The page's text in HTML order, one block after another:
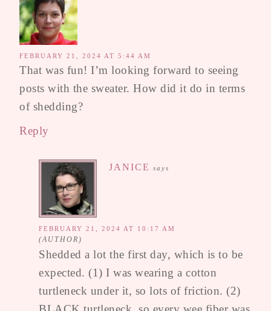
FEBRUARY 21, 2024 AT 5:44 AM
That was fun! I’m looking forward to seeing
posts with the sweater. How did it do in terms
of shedding?
Reply
JANICE says
FEBRUARY 21, 2024 AT 10:17 AM
Shedded a lot the first day, which is to be
expected. (1) I was wearing a cotton
turtleneck under it, so lots of friction. (2)